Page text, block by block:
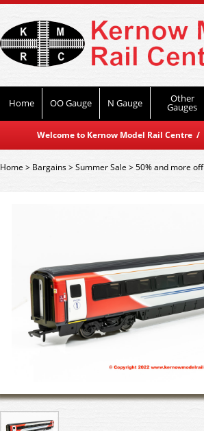
Home OO Gauge N Gauge Other
Gauges
Welcome to Kernow Model Rail Centre
Home> Bargains>Summer Sale >50% and more off